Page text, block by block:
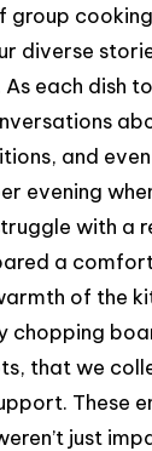
group
diverse
each dish
and
evening
with a
a
of the
chopping
that we
These
just